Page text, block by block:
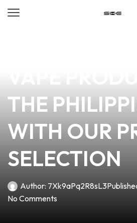
THE
WITH OUR
SELECTION
Author: 7Xk9aPq2R8sL3
No Comments